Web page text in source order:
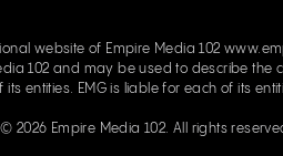
website of Empire Media 102
be used to describe the company and any of its
© 2026 Empire Media 102. All rights